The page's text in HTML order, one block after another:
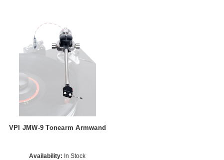
VPI JMW-9 Tonearm Armwand
Availability: In Stock